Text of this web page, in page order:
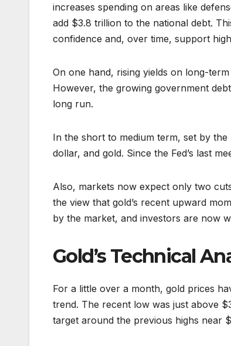
increases spending on areas like
add $3.8 trillion to the national debt.
confidence and, over time, support
On one hand, rising yields on long-
However, the growing government
long run.
In the short to medium term, set by
dollar, and gold. Since the Fed’s last
Also, markets now expect only two
the view that gold’s recent upward
by the market, and investors are now
Gold’s Technical
For a little over a month, gold prices
trend. The recent low was just above
target around the previous highs near